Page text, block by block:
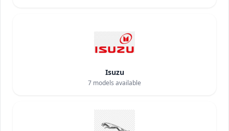
Isuzu
7 models available